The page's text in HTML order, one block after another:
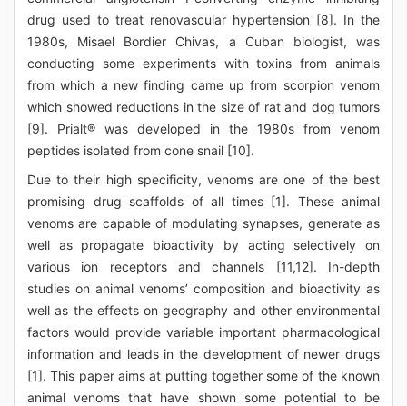
drug used to treat renovascular hypertension [8]. In the
1980s, Misael Bordier Chivas, a Cuban biologist, was
conducting some experiments with toxins from animals
from which a new finding came up from scorpion venom
which showed reductions in the size of rat and dog tumors
[9]. Prialt® was developed in the 1980s from venom
peptides isolated from cone snail [10].
Due to their high specificity, venoms are one of the best
promising drug scaffolds of all times [1]. These animal
venoms are capable of modulating synapses, generate as
well as propagate bioactivity by acting selectively on
various ion receptors and channels [11,12]. In-depth
studies on animal venoms’ composition and bioactivity as
well as the effects on geography and other environmental
factors would provide variable important pharmacological
information and leads in the development of newer drugs
[1]. This paper aims at putting together some of the known
animal venoms that have shown some potential to be